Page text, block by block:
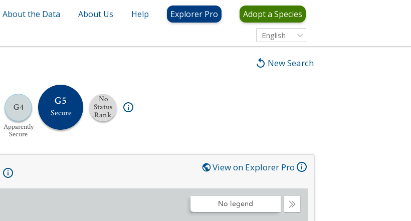
About the Data About Us Help Explorer Pro Adopt a Species
English
New Search
G4
Apparently
Secure
G5
Secure
No
Status
Rank
View on Explorer Pro
Collapse
No legend